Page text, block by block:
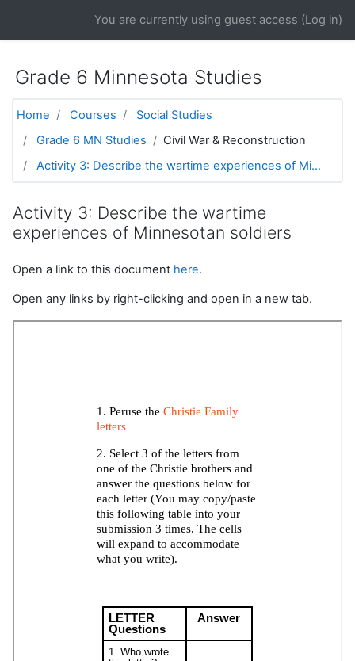
You are currently using guest access (Log in)
Grade 6 Minnesota Studies
Home Courses
Social Studies
Grade 6 MN Studies
Civil War & Reconstruction
Activity 3: Describe the wartime experiences of Mi...
Activity 3: Describe the wartime
experiences of Minnesotan soldiers
Open a link to this document here.
Open any links by right-clicking and open in a new tab.